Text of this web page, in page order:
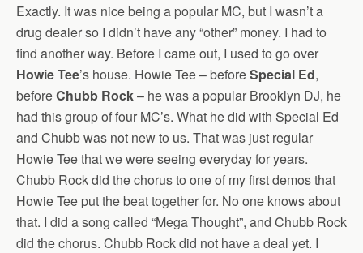
Exactly. It was nice being a popular MC, but I wasn’t a
drug dealer so I didn’t have any “other” money. I had to
find another way. Before I came out, I used to go over
Howie Tee’s house. Howie Tee – beforeSpecial Ed,
beforeChubb Rock– he was a popular Brooklyn DJ, he
had this group of four MC’s. What he did with Special Ed
and Chubb was not new to us. That was just regular
Howie Tee that we were seeing everyday for years.
Chubb Rock did the chorus to one of my first demos that
Howie Tee put the beat together for. No one knows about
that. I did a song called “Mega Thought”, and Chubb Rock
did the chorus. Chubb Rock did not have a deal yet. I